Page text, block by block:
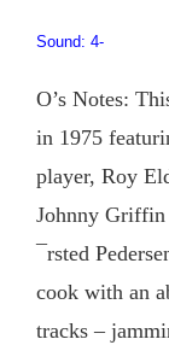
Sound: 4-
O’s Notes:
in 1975
player, Roy
Johnny
¯rsted
cook with an
tracks –